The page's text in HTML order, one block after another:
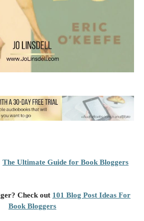
The Ultimate Guide for Book Bloggers
Check out 101 Blog Post Ideas For
Book Bloggers